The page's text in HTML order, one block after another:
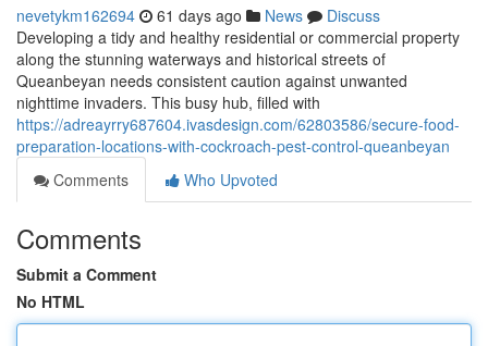
nevetykm162694 61 days ago News
Discuss
Developing a tidy and healthy residential or commercial property
along the stunning waterways and historical streets of
Queanbeyan needs consistent caution against unwanted
nighttime invaders. This busy hub, filled with
https://adreayrry687604.ivasdesign.com/62803586/secure-food-
preparation-locations-with-cockroach-pest-control-queanbeyan
Comments
Who Upvoted
Comments
Submit a Comment
No HTML